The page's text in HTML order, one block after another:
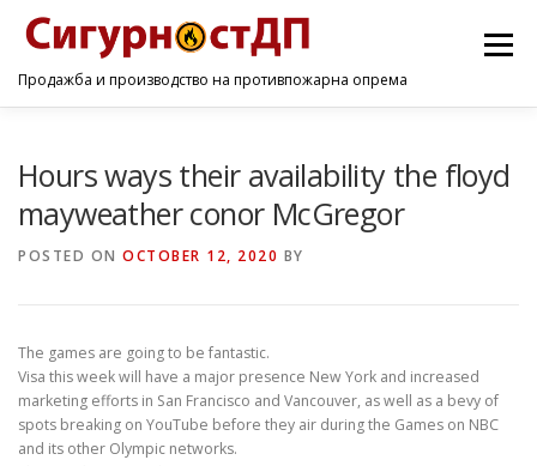
Продажба и производство на противпожарна опрема
Menu
Hours ways their availability the floyd
mayweather conor McGregor
POSTED ON OCTOBER 12, 2020 BY
The games are going to be fantastic.
Visa this week will have a major presence New York and increased
marketing efforts in San Francisco and Vancouver, as well as a bevy of
spots breaking on YouTube before they air during the Games on NBC
and its other Olympic networks.